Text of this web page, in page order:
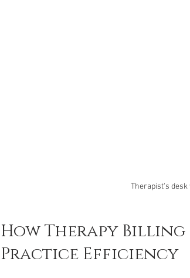
Therapist's
How Therapy
Practice Efficiency